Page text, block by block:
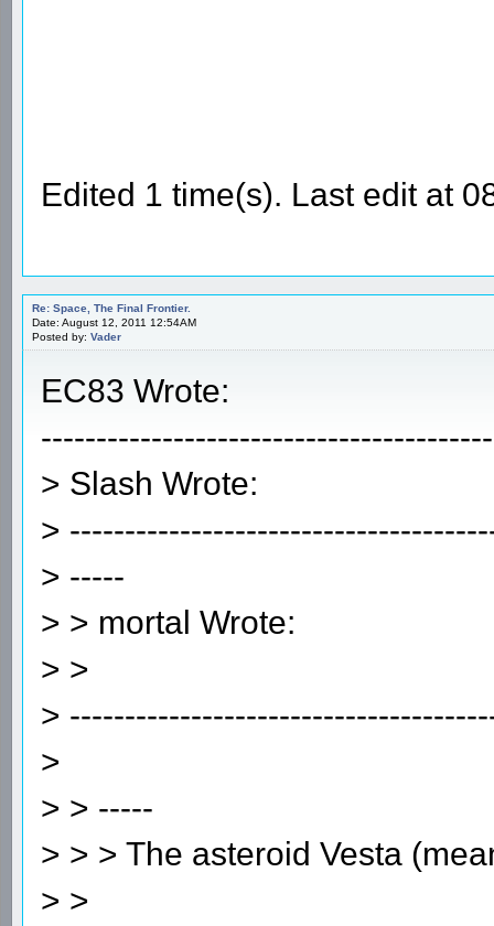
Edited 1 time(s). Last edit at
Re: Space, The Final Frontier.
Date: August 12, 2011 12:54AM
Posted by: Vader
EC83 Wrote:
> Slash Wrote:
>
> -----
> > mortal Wrote:
> >
>
>
> > -----
> > > The asteroid Vesta
> >